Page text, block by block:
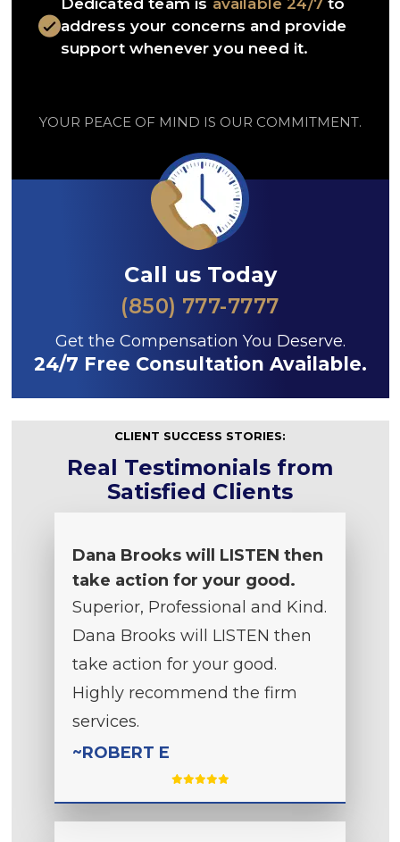
address your concerns and provide
support whenever you need it.
YOUR PEACE OF MIND IS OUR COMMITMENT.
Call us Today
(850) 777-7777
Get the Compensation You Deserve.
24/7 Free Consultation Available.
CLIENT SUCCESS STORIES:
Real Testimonials from
Satisfied Clients
Dana Brooks will LISTEN then
take action for your good.
Superior, Professional and Kind.
Dana Brooks will LISTEN then
take action for your good.
Highly recommend the firm
services.
~ROBERT E